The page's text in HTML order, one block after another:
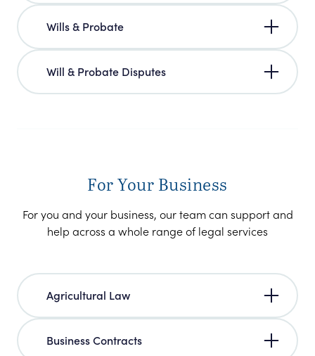
Wills & Probate
Will & Probate Disputes
For Your Business
For you and your business, our team can support and
help across a whole range of legal services
Agricultural Law
Business Contracts